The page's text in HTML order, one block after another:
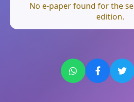
No e-paper found for the
edition.